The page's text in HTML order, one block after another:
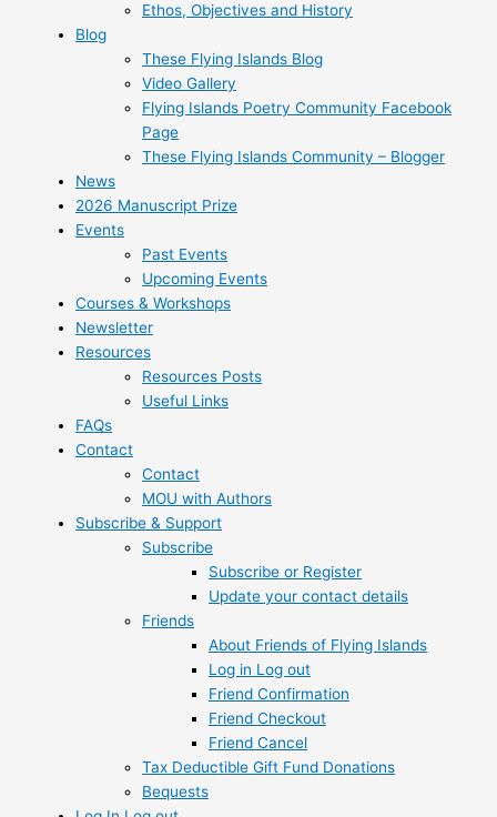
Ethos, Objectives and History
Blog
These Flying Islands Blog
Video Gallery
Flying Islands Poetry Community Facebook
Page
These Flying Islands Community – Blogger
News
2026 Manuscript Prize
Events
Past Events
Upcoming Events
Courses & Workshops
Newsletter
Resources
Resources Posts
Useful Links
FAQs
Contact
Contact
MOU with Authors
Subscribe & Support
Subscribe
Subscribe or Register
Update your contact details
Friends
About Friends of Flying Islands
Log in Log out
Friend Confirmation
Friend Checkout
Friend Cancel
Tax Deductible Gift Fund Donations
Bequests